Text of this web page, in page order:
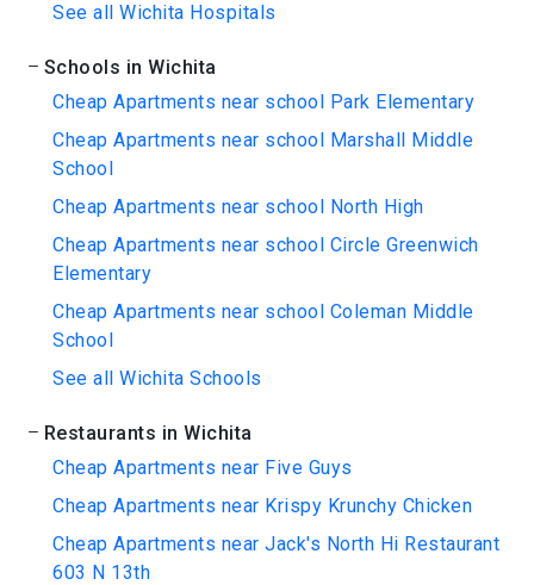
See all Wichita Hospitals
Schools in Wichita
Cheap Apartments near school Park Elementary
Cheap Apartments near school Marshall Middle
School
Cheap Apartments near school North High
Cheap Apartments near school Circle Greenwich
Elementary
Cheap Apartments near school Coleman Middle
School
See all Wichita Schools
Restaurants in Wichita
Cheap Apartments near Five Guys
Cheap Apartments near Krispy Krunchy Chicken
Cheap Apartments near Jack's North Hi Restaurant
603 N 13th